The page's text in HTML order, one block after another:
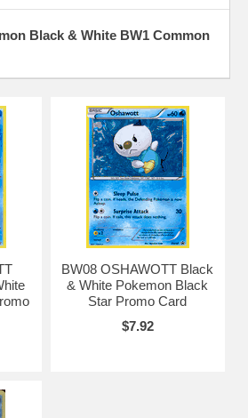
Black & White BW1 Common
BW08 OSHAWOTT Black
& White Pokemon Black
Star Promo Card
$7.92